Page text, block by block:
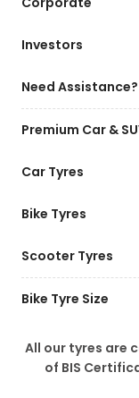
Investors
Need Assistance?
Premium Car &
Car Tyres
Bike Tyres
Scooter Tyres
Bike Tyre Size
All our tyres are
of BIS